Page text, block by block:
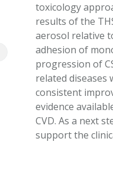
toxicology
results of the
aerosol relative
adhesion of
progression of
related diseases
consistent
evidence
CVD. As a next
support the